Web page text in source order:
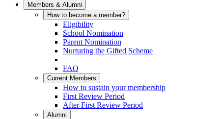
Members & Alumni
How to become a member?
Eligibility
School Nomination
Parent Nomination
Nurturing the Gifted Scheme
FAQ
Current Members
How to sustain your membership
First Review Period
After First Review Period
Alumni